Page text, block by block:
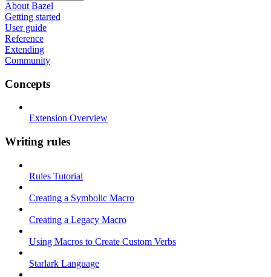
About Bazel
Getting started
User guide
Reference
Extending
Community
Concepts
Extension Overview
Writing rules
Rules Tutorial
Creating a Symbolic Macro
Creating a Legacy Macro
Using Macros to Create Custom Verbs
Starlark Language